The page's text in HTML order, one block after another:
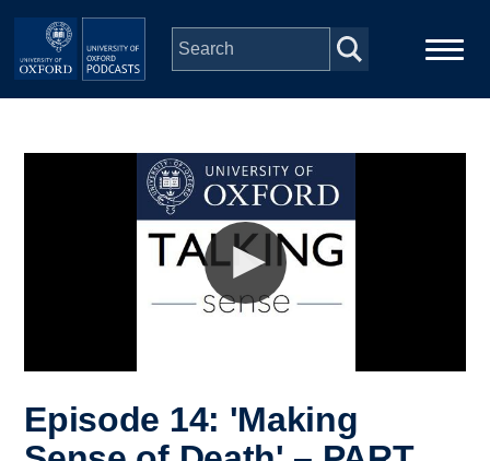
Skip to main content
Episode 14: 'Making